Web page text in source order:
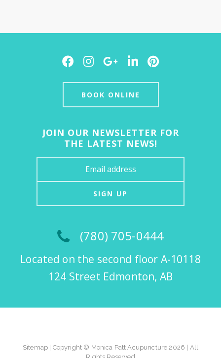
Facebook
Instagram
GoogleLinkedInPinterest
BOOK ONLINE
JOIN OUR NEWSLETTER FOR
THE LATEST NEWS!
SIGN UP
(780) 705-0444
Located on the second floor A-10118
124 Street Edmonton, AB
Sitemap | Copyright © Monica Patt Acupuncture 2026 | All